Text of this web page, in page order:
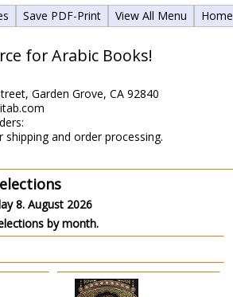
Home
View All Menu
Save PDF-Print
for Arabic Books!
Garden Grove, CA 92840
and order processing.
8. August 2026
by month.